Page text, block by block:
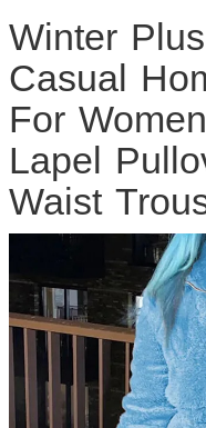
Winter
Casual
For
Lapel
Waist